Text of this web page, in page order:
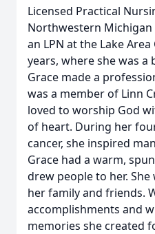
Licensed Practical
Northwestern Michigan
an LPN at the Lake
years, where she was a
Grace made a
was a member of Linn
loved to worship God
of heart. During her
cancer, she inspired
Grace had a warm,
drew people to her.
her family and friends.
accomplishments and
memories she created